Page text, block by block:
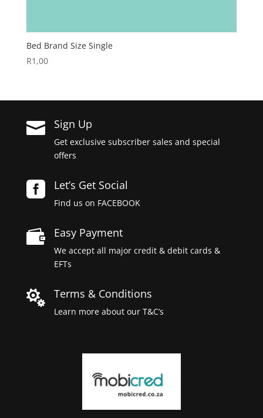
Bed Brand Size Single
R1,00
 Sign Up
Get exclusive subscriber sales and special
offers
 Let’s Get Social
Find us on FACEBOOK
 Easy Payment
We accept all major credit & debit cards &
EFTs
 Terms & Conditions
Learn more about our T&C’s